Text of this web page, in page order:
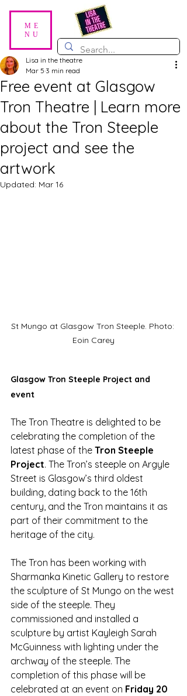
ME
NU
Free event at Glasgow
Tron Theatre | Learn more
about the Tron Steeple
project and see the
artwork
Lisa in the theatre
Mar 5 3 min read
Updated: Mar 16
St Mungo at Glasgow Tron Steeple. Photo:
Eoin Carey
Glasgow Tron Steeple Project and
event
The Tron Theatre is delighted to be
celebrating the completion of the
latest phase of the Tron Steeple
Project. The Tron’s steeple on Argyle
Street is Glasgow’s third oldest
building, dating back to the 16th
century, and the Tron maintains it as
part of their commitment to the
heritage of the city.
The Tron has been working with
Sharmanka Kinetic Gallery to restore
the sculpture of St Mungo on the west
side of the steeple. They
commissioned and installed a
sculpture by artist Kayleigh Sarah
McGuinness with lighting under the
archway of the steeple. The
completion of this phase will be
celebrated at an event on Friday 20